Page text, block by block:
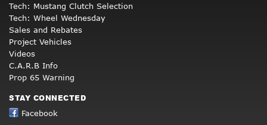
Tech: Mustang Clutch Selection
Tech: Wheel Wednesday
Sales and Rebates
Project Vehicles
Videos
C.A.R.B Info
Prop 65 Warning
STAY CONNECTED
Facebook